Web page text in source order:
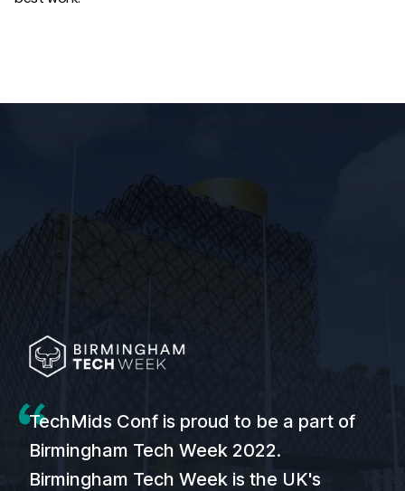
TechMids Conf is proud to be a part of
Birmingham Tech Week 2022.
Birmingham Tech Week is the UK's